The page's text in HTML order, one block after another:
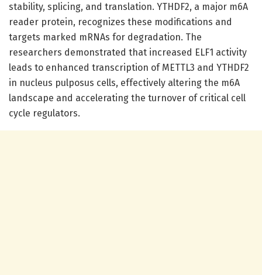
stability, splicing, and translation. YTHDF2, a major m6A
reader protein, recognizes these modifications and
targets marked mRNAs for degradation. The
researchers demonstrated that increased ELF1 activity
leads to enhanced transcription of METTL3 and YTHDF2
in nucleus pulposus cells, effectively altering the m6A
landscape and accelerating the turnover of critical cell
cycle regulators.